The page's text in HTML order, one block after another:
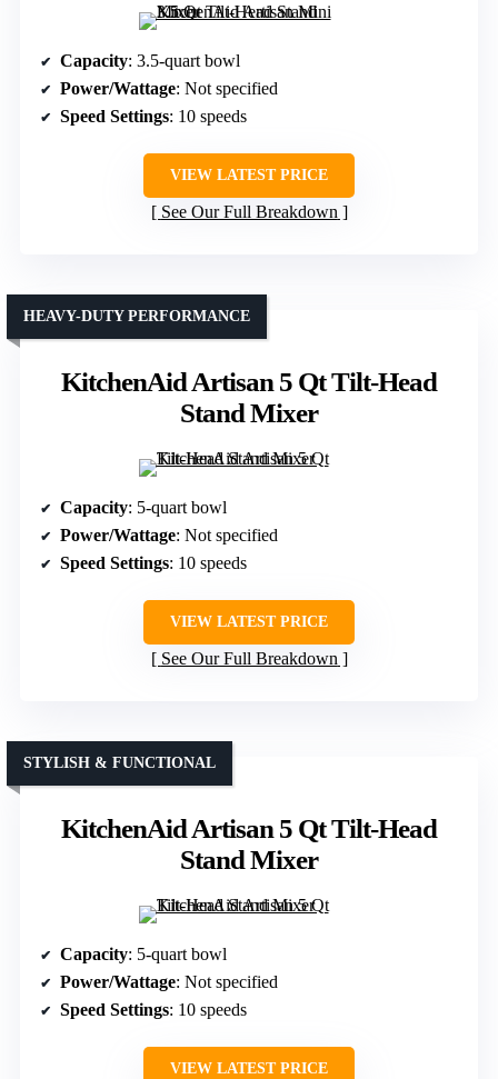
Capacity: 3.5-quart bowl
Power/Wattage: Not specified
Speed Settings: 10 speeds
VIEW LATEST PRICE
See Our Full Breakdown
KitchenAid Artisan 5 Qt Tilt-Head
Stand Mixer
HEAVY-DUTY PERFORMANCE
Capacity: 5-quart bowl
Power/Wattage: Not specified
Speed Settings: 10 speeds
VIEW LATEST PRICE
See Our Full Breakdown
KitchenAid Artisan 5 Qt Tilt-Head
Stand Mixer
STYLISH & FUNCTIONAL
Capacity: 5-quart bowl
Power/Wattage: Not specified
Speed Settings: 10 speeds
VIEW LATEST PRICE